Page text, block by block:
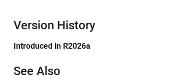
Version History
Introduced in R2026a
See Also